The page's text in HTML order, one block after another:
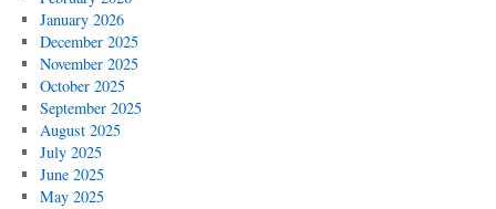
January 2026
December 2025
November 2025
October 2025
September 2025
August 2025
July 2025
June 2025
May 2025